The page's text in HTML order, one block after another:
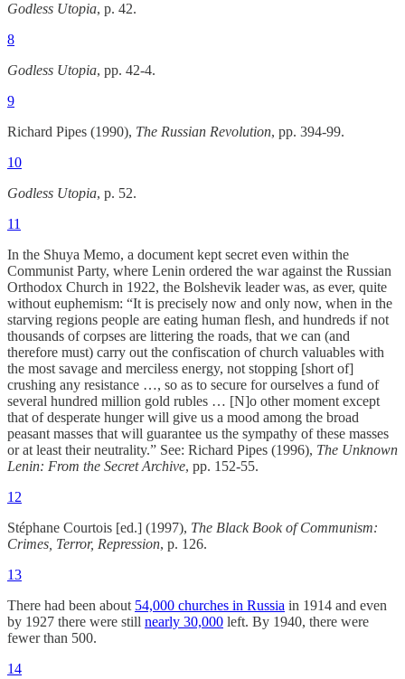
Godless Utopia, p. 42.
8
Godless Utopia, pp. 42-4.
9
Richard Pipes (1990), The Russian Revolution, pp. 394-99.
10
Godless Utopia, p. 52.
11
In the Shuya Memo, a document kept secret even within the
Communist Party, where Lenin ordered the war against the Russian
Orthodox Church in 1922, the Bolshevik leader was, as ever, quite
without euphemism: “It is precisely now and only now, when in the
starving regions people are eating human flesh, and hundreds if not
thousands of corpses are littering the roads, that we can (and
therefore must) carry out the confiscation of church valuables with
the most savage and merciless energy, not stopping [short of]
crushing any resistance …, so as to secure for ourselves a fund of
several hundred million gold rubles … [N]o other moment except
that of desperate hunger will give us a mood among the broad
peasant masses that will guarantee us the sympathy of these masses
or at least their neutrality.” See: Richard Pipes (1996), The Unknown
Lenin: From the Secret Archive, pp. 152-55.
12
Stéphane Courtois [ed.] (1997), The Black Book of Communism:
Crimes, Terror, Repression, p. 126.
13
There had been about 54,000 churches in Russia in 1914 and even
by 1927 there were still nearly 30,000 left. By 1940, there were
fewer than 500.
14